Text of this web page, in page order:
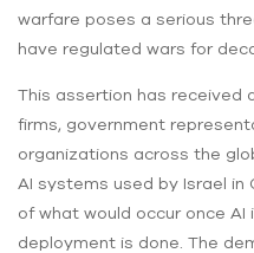
warfare poses a serious
have regulated wars for
This assertion has received
firms, government
organizations across the
AI systems used by Israel in
of what would occur once
deployment is done. The